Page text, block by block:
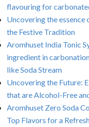
flavouring for
Uncovering the essence
the Festive Tradition
Aromhuset India Tonic
ingredient in
like Soda Stream
Uncovering the Future:
that are Alcohol-Free
Aromhuset Zero Soda
Top Flavors for a